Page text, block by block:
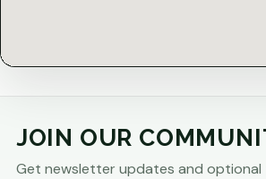
JOIN OUR
Get newsletter updates and